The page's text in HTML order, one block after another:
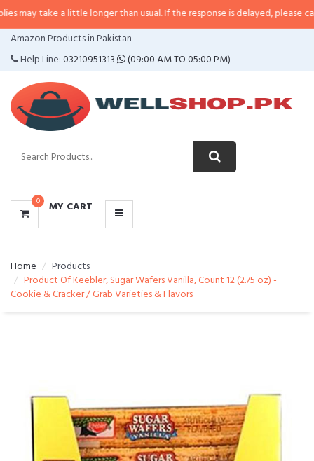
a little longer than usual. If the response is delayed, please call/sms us
Amazon Products in Pakistan
Help Line:03210951313 (09:00 AM TO 05:00 PM)
0 MY CART
CATEGORIES
MENU
Home
Products
Product Of Keebler, Sugar Wafers Vanilla, Count 12 (2.75 oz) -
Cookie & Cracker / Grab Varieties & Flavors